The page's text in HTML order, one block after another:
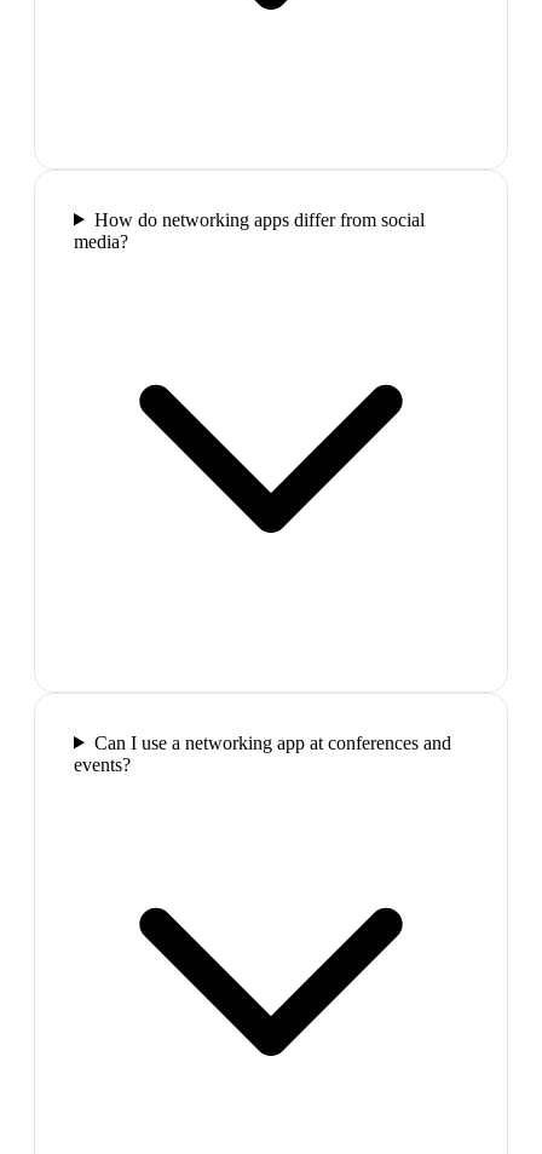
How do networking apps differ from social
media?
Can I use a networking app at conferences and
events?